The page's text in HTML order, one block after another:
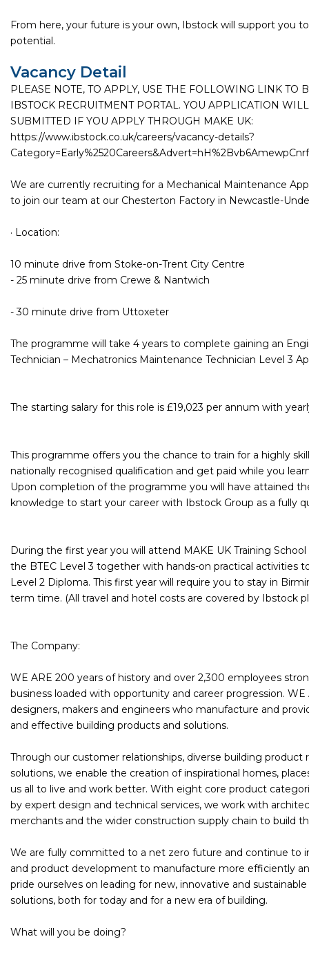
From here, your future is your own, Ibstock will support you
potential.
Vacancy Detail
PLEASE NOTE, TO APPLY, USE THE FOLLOWING LINK TO
IBSTOCK RECRUITMENT PORTAL. YOU APPLICATION
SUBMITTED IF YOU APPLY THROUGH MAKE UK:
https://www.ibstock.co.uk/careers/vacancy-details?
We are currently recruiting for a Mechanical Maintenance
to join our team at our Chesterton Factory in Newcastle-
· Location:
10 minute drive from Stoke-on-Trent City Centre
- 25 minute drive from Crewe & Nantwich
- 30 minute drive from Uttoxeter
The programme will take 4 years to complete gaining an
Technician – Mechatronics Maintenance Technician Level 3
The starting salary for this role is £19,023 per annum with
This programme offers you the chance to train for a highly
nationally recognised qualification and get paid while you
Upon completion of the programme you will have attained
knowledge to start your career with Ibstock Group as a fully
During the first year you will attend MAKE UK Training
the BTEC Level 3 together with hands-on practical activities
Level 2 Diploma. This first year will require you to stay in
term time. (All travel and hotel costs are covered by Ibstock
The Company:
WE ARE 200 years of history and over 2,300 employees
business loaded with opportunity and career progression. WE
designers, makers and engineers who manufacture and
and effective building products and solutions.
Through our customer relationships, diverse building product
solutions, we enable the creation of inspirational homes,
us all to live and work better. With eight core product
by expert design and technical services, we work with
merchants and the wider construction supply chain to build
We are fully committed to a net zero future and continue to
and product development to manufacture more efficiently
pride ourselves on leading for new, innovative and
solutions, both for today and for a new era of building.
What will you be doing?